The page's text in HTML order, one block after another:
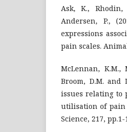
Ask, K.,
Andersen, P.,
expressions
pain scales.
McLennan, K.M.,
Broom, D.M. and
issues relating to
utilisation of pain
Science, 217, pp.1-